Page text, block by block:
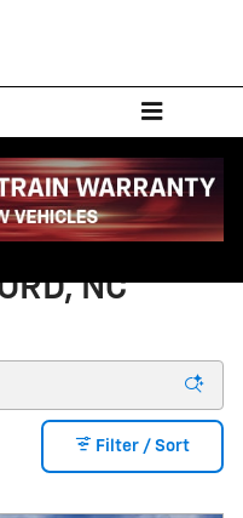
FOR
NC
Filter / Sort